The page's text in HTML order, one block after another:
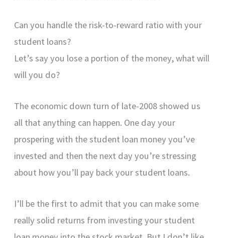
Can you handle the risk-to-reward ratio with your
student loans?
Let’s say you lose a portion of the money, what will
will you do?
The economic down turn of late-2008 showed us
all that anything can happen. One day your
prospering with the student loan money you’ve
invested and then the next day you’re stressing
about how you’ll pay back your student loans.
I’ll be the first to admit that you can make some
really solid returns from investing your student